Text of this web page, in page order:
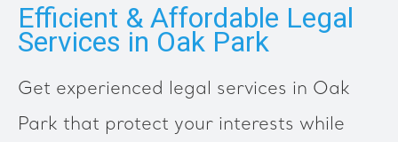
Efficient & Affordable Legal
Services in Oak Park
Get experienced legal services in Oak
Park that protect your interests while